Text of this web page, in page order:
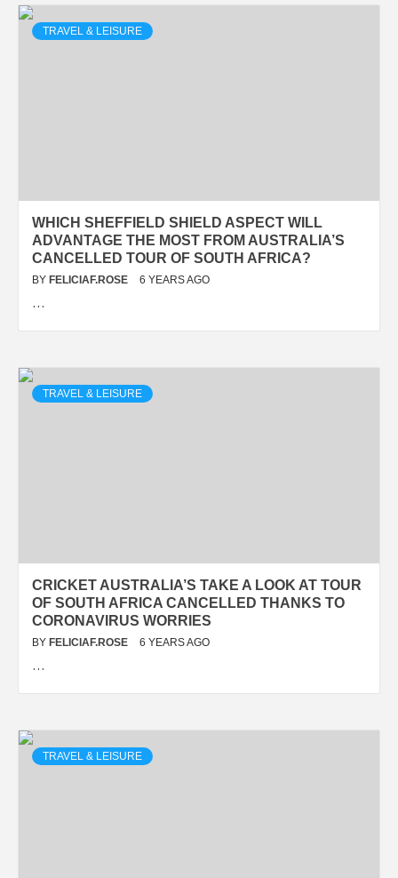
TRAVEL & LEISURE
WHICH SHEFFIELD SHIELD ASPECT WILL
ADVANTAGE THE MOST FROM AUSTRALIA’S
CANCELLED TOUR OF SOUTH AFRICA?
BY FELICIAF.ROSE 6 YEARS AGO
…
TRAVEL & LEISURE
CRICKET AUSTRALIA’S TAKE A LOOK AT TOUR
OF SOUTH AFRICA CANCELLED THANKS TO
CORONAVIRUS WORRIES
BY FELICIAF.ROSE 6 YEARS AGO
…
TRAVEL & LEISURE